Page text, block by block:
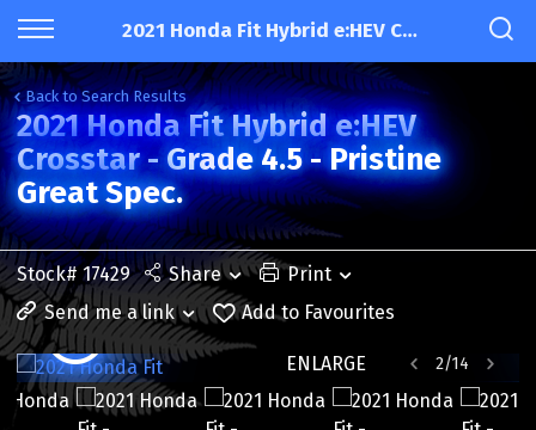
2021 Honda Fit Hybrid e:HEV Crosstar - Grade 4.5 - Pristine Great Spec.
Back to Search Results
2021 Honda Fit Hybrid e:HEV
Crosstar - Grade 4.5 - Pristine
Great Spec.
Stock# 17429 Share
Print
Send me a link
Add to Favourites
2/14
ENLARGE